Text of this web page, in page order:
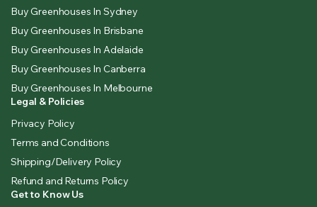
Buy Greenhouses In Sydney
Buy Greenhouses In Brisbane
Buy Greenhouses In Adelaide
Buy Greenhouses In Canberra
Buy Greenhouses In Melbourne
Legal & Policies
Privacy Policy
Terms and Conditions
Shipping/Delivery Policy
Refund and Returns Policy
Get to Know Us